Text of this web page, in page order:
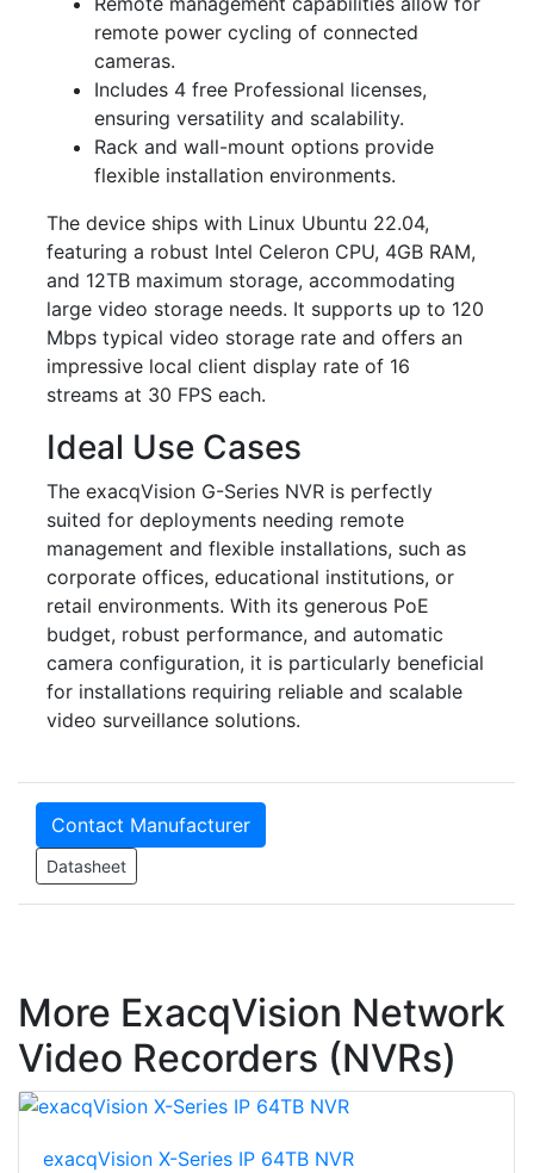
remote power cycling of connected
cameras.
Includes 4 free Professional licenses,
ensuring versatility and scalability.
Rack and wall-mount options provide
flexible installation environments.
The device ships with Linux Ubuntu 22.04,
featuring a robust Intel Celeron CPU, 4GB RAM,
and 12TB maximum storage, accommodating
large video storage needs. It supports up to 120
Mbps typical video storage rate and offers an
impressive local client display rate of 16
streams at 30 FPS each.
Ideal Use Cases
The exacqVision G-Series NVR is perfectly
suited for deployments needing remote
management and flexible installations, such as
corporate offices, educational institutions, or
retail environments. With its generous PoE
budget, robust performance, and automatic
camera configuration, it is particularly beneficial
for installations requiring reliable and scalable
video surveillance solutions.
Contact Manufacturer
Datasheet
More ExacqVision Network
Video Recorders (NVRs)
exacqVision X-Series IP 64TB NVR